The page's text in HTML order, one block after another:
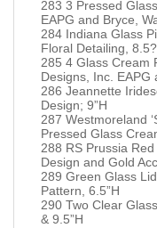
283 3 Pressed
EAPG and Bryce,
284 Indiana Glass
Floral Detailing,
285 4 Glass Cream
Designs, Inc. EAPG
286 Jeannette
Design; 9”H
287 Westmoreland
Pressed Glass
288 RS Prussia
Design and Gold
289 Green Glass
Pattern, 6.5”H
290 Two Clear
& 9.5”H